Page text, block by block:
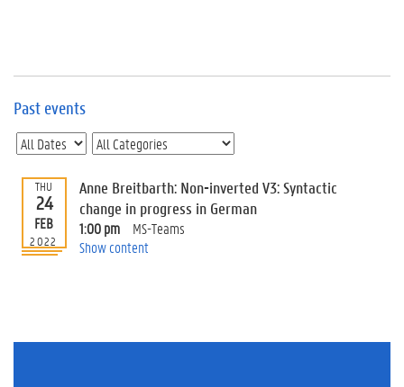
s
E
e
t
I
n
f
o
Past events
THU
24
FEB
2022
Anne Breitbarth: Non-inverted V3: Syntactic
change in progress in German
1:00 pm
MS-Teams
Show content